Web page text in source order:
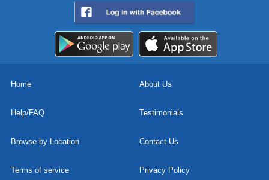
Home About Us
Help/FAQ Testimonials
Browse by Location Contact Us
Terms of service Privacy Policy